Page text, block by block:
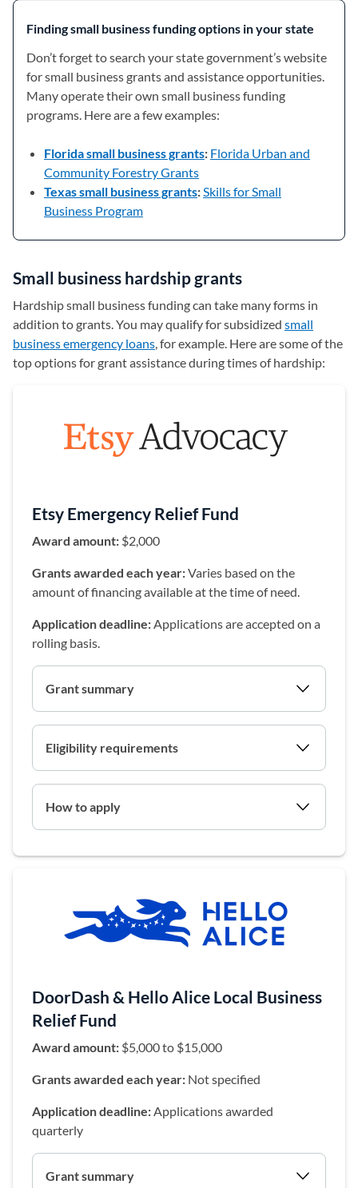
Finding small business funding options in your state
Don’t forget to search your state government’s website
for small business grants and assistance opportunities.
Many operate their own small business funding
programs. Here are a few examples:
Florida small business grants: Florida Urban and
Community Forestry Grants
Texas small business grants:Skills for Small
Business Program
Small business hardship grants
Hardship small business funding can take many forms in
addition to grants. You may qualify for subsidized small
business emergency loans, for example. Here are some of the
top options for grant assistance during times of hardship:
Etsy Emergency Relief Fund
Award amount: $2,000
Grants awarded each year:Varies based on the
amount of financing available at the time of need.
Application deadline:Applications are accepted on a
rolling basis.
Grant summary
Eligibility requirements
How to apply
DoorDash & Hello Alice Local Business
Relief Fund
Award amount: $5,000 to $15,000
Grants awarded each year: Not specified
Application deadline:Applications awarded
quarterly
Grant summary